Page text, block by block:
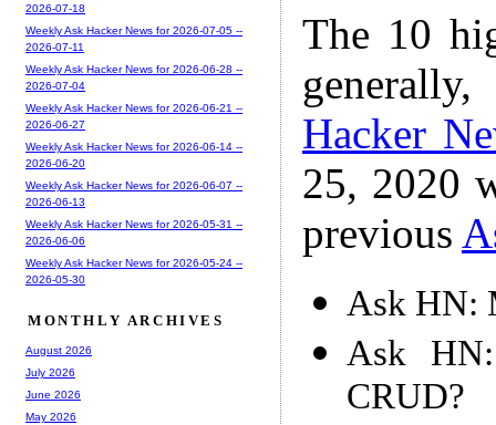
The 10
Hacker
25, 2020
previous
Ask HN:
Ask
CRUD?
2026-07-18
Weekly Ask Hacker News for 2026-07-05 --
2026-07-11
Weekly Ask Hacker News for 2026-06-28 --
2026-07-04
Weekly Ask Hacker News for 2026-06-21 --
2026-06-27
Weekly Ask Hacker News for 2026-06-14 --
2026-06-20
Weekly Ask Hacker News for 2026-06-07 --
2026-06-13
Weekly Ask Hacker News for 2026-05-31 --
2026-06-06
Weekly Ask Hacker News for 2026-05-24 --
2026-05-30
MONTHLY ARCHIVES
August 2026
July 2026
June 2026
May 2026